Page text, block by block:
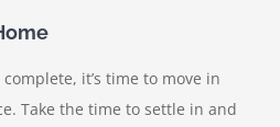
it’s time to move in
Take the time to settle in and